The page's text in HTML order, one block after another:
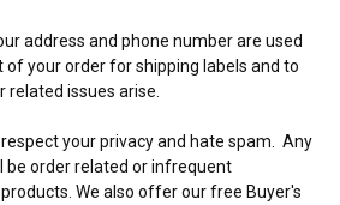
address and phone number are used
your order for shipping labels and to
issues arise.
respect your privacy and hate spam. Any
be order related or infrequent
We also offer our free Buyer's